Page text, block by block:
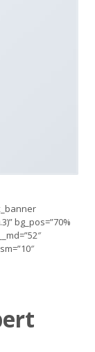
bg_pos=”70%